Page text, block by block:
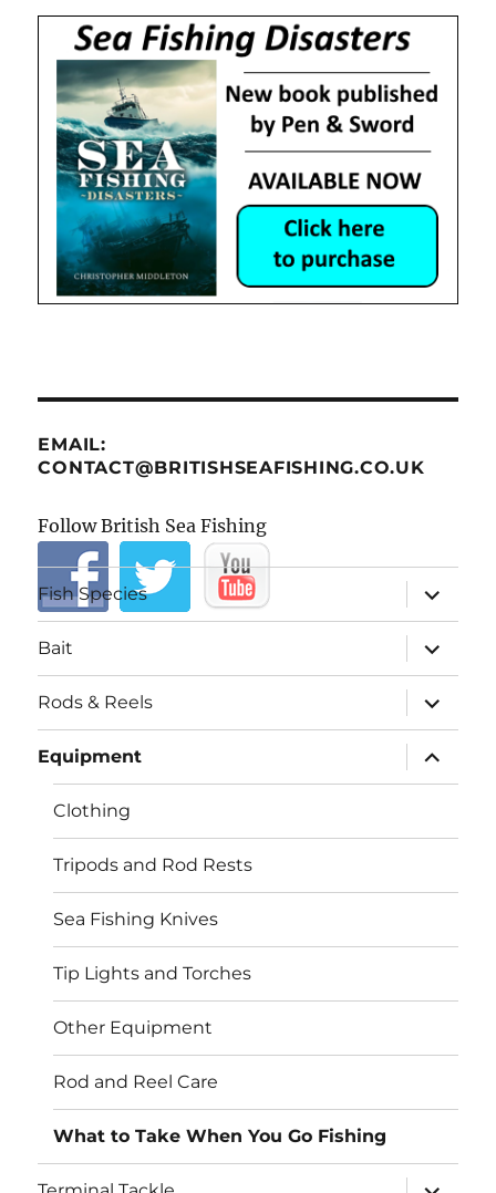
EMAIL:
CONTACT@BRITISHSEAFISHING.CO.UK
Follow British Sea Fishing
Fish Species
expand
child
menu
Bait
expand
child
menu
Rods & Reels
expand
child
menu
Equipment
expand
child
menu
Clothing
Tripods and Rod Rests
Sea Fishing Knives
Tip Lights and Torches
Other Equipment
Rod and Reel Care
What to Take When You Go Fishing
expand